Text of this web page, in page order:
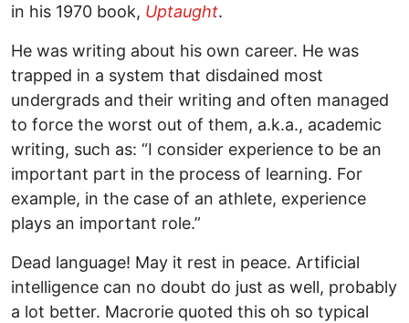
in his 1970 book, Uptaught.
He was writing about his own career. He was
trapped in a system that disdained most
undergrads and their writing and often managed
to force the worst out of them, a.k.a., academic
writing, such as: “I consider experience to be an
important part in the process of learning. For
example, in the case of an athlete, experience
plays an important role.”
Dead language! May it rest in peace. Artificial
intelligence can no doubt do just as well, probably
a lot better. Macrorie quoted this oh so typical